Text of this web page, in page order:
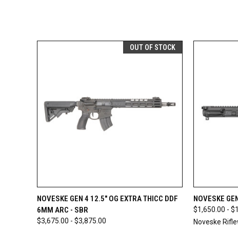
OUT OF STOCK
QUICK VIEW OUT OF STOCK
NOVESKE GEN 4 12.5" OG EXTRA THICC DDF
6MM ARC - SBR
$3,675.00 - $3,875.00
QUICK
NOVESKE
$1,650.00 -
Noveske